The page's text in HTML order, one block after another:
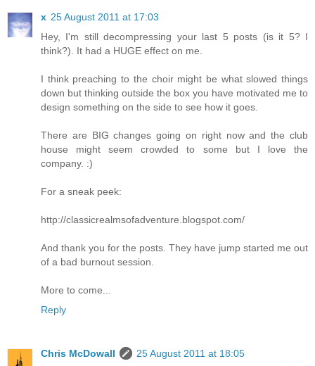
x 25 August 2011 at 17:03
Hey, I'm still decompressing your last 5 posts (is it 5? I
think?). It had a HUGE effect on me.
I think preaching to the choir might be what slowed things
down but thinking outside the box you have motivated me to
design something on the side to see how it goes.
There are BIG changes going on right now and the club
house might seem crowded to some but I love the
company. :)
For a sneak peek:
http://classicrealmsofadventure.blogspot.com/
And thank you for the posts. They have jump started me out
of a bad burnout session.
More to come...
Reply
Chris McDowall
25 August 2011 at 18:05